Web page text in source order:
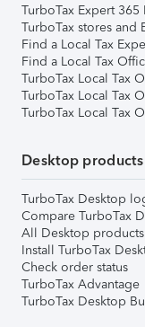
TurboTax Expert 365
TurboTax stores and
Find a Local Tax
Find a Local Tax
TurboTax Local Tax
TurboTax Local Tax
TurboTax Local Tax
Desktop products
TurboTax Desktop
Compare TurboTax
All Desktop products
Install TurboTax
Check order status
TurboTax Advantage
TurboTax Desktop